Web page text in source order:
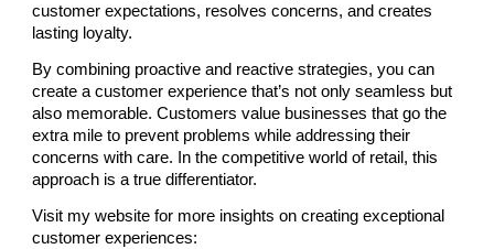
customer expectations, resolves concerns, and creates
lasting loyalty.
By combining proactive and reactive strategies, you can
create a customer experience that’s not only seamless but
also memorable. Customers value businesses that go the
extra mile to prevent problems while addressing their
concerns with care. In the competitive world of retail, this
approach is a true differentiator.
Visit my website for more insights on creating exceptional
customer experiences: